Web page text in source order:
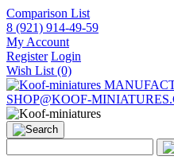
Comparison List
8 (921) 914-49-59
My Account
Register Login
Wish List (0)
SHOP@KOOF-